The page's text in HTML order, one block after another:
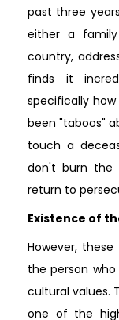
past three
either a
country,
finds it
specifically
been "taboos"
touch a
don't burn the
return to
Existence of
However,
the person
cultural values.
one of the